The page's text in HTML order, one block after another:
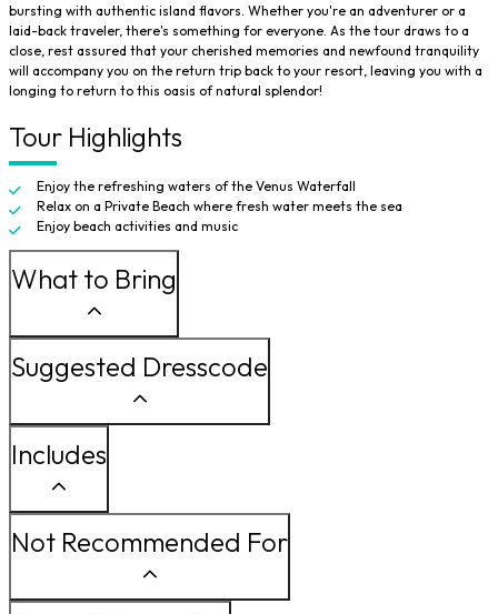
bursting with authentic island flavors. Whether you're an adventurer or a
laid-back traveler, there's something for everyone. As the tour draws to a
close, rest assured that your cherished memories and newfound tranquility
will accompany you on the return trip back to your resort, leaving you with a
longing to return to this oasis of natural splendor!
Tour Highlights
Enjoy the refreshing waters of the Venus Waterfall
Relax on a Private Beach where fresh water meets the sea
Enjoy beach activities and music
What to Bring
Suggested Dresscode
Includes
Not Recommended For